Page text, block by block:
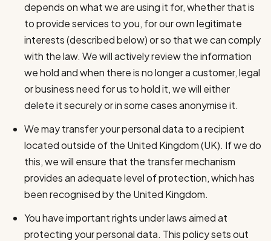
depends on what we are using it for, whether that is
to provide services to you, for our own legitimate
interests (described below) or so that we can comply
with the law. We will actively review the information
we hold and when there is no longer a customer, legal
or business need for us to hold it, we will either
delete it securely or in some cases anonymise it.
We may transfer your personal data to a recipient
located outside of the United Kingdom (UK). If we do
this, we will ensure that the transfer mechanism
provides an adequate level of protection, which has
been recognised by the United Kingdom.
You have important rights under laws aimed at
protecting your personal data. This policy sets out